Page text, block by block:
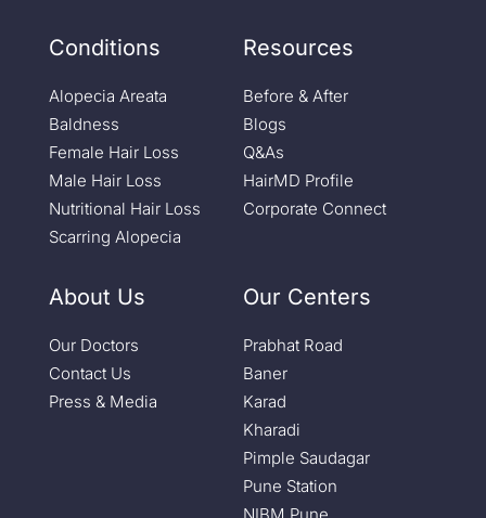
Conditions
Alopecia Areata
Baldness
Female Hair Loss
Male Hair Loss
Nutritional Hair Loss
Scarring Alopecia
Resources
Before & After
Blogs
Q&As
HairMD Profile
Corporate Connect
About Us
Our Doctors
Contact Us
Press & Media
Our Centers
Prabhat Road
Baner
Karad
Kharadi
Pimple Saudagar
Pune Station